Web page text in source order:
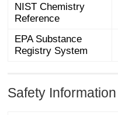
NIST Chemistry
Reference
EPA Substance
Registry System
Safety Information